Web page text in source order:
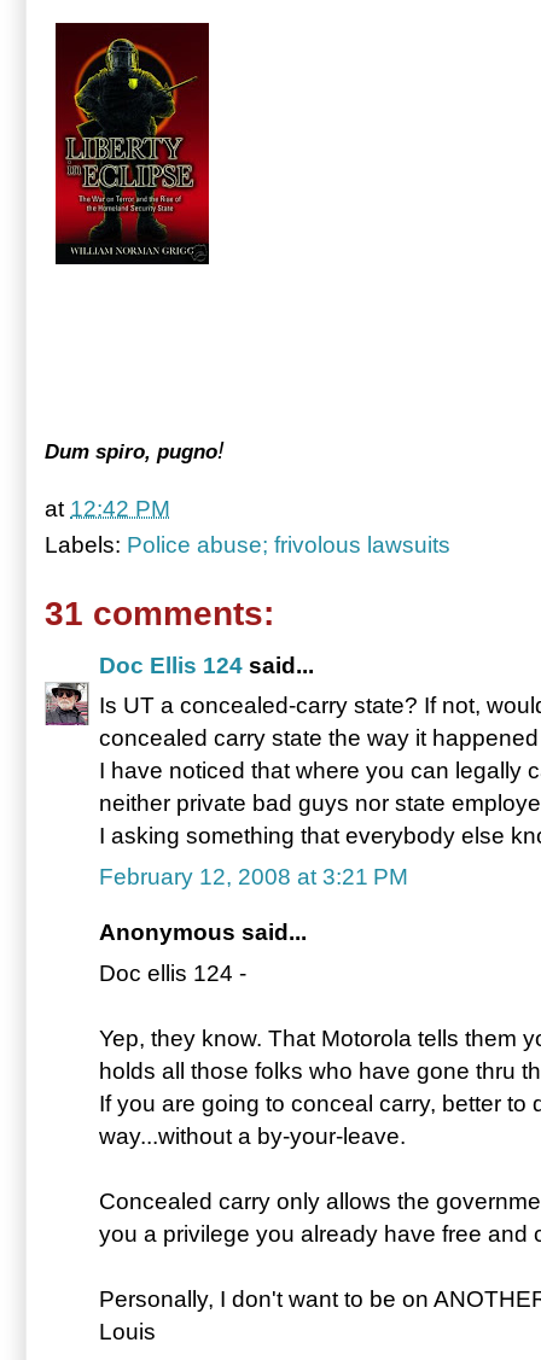
Dum spiro, pugno!
at 12:42 PM
Labels: Police abuse; frivolous lawsuits
31 comments:
Doc Ellis 124 said...
Is UT a concealed-carry state? If not,
concealed carry state the way it
I have noticed that where you can legally
neither private bad guys nor state
I asking something that everybody else
February 12, 2008 at 3:21 PM
Anonymous said...
Doc ellis 124 -
Yep, they know. That Motorola tells them
holds all those folks who have gone thru
If you are going to conceal carry, better to
way...without a by-your-leave.
Concealed carry only allows the
you a privilege you already have free and
Personally, I don't want to be on
Louis